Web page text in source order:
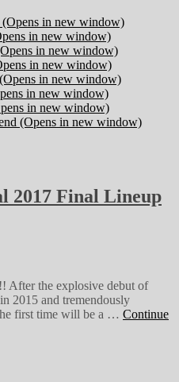
in new window)
in new window)
in new window)
in new window)
in new window)
in new window)
in new window)
(Opens in new window)
2017 Final Lineup
After the explosive debut of
2015 and tremendously
first time will be a … Continue